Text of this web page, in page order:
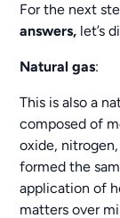
For the next
answers, let’s
Natural gas:
This is also a
composed of
oxide,
formed the
application of
matters over